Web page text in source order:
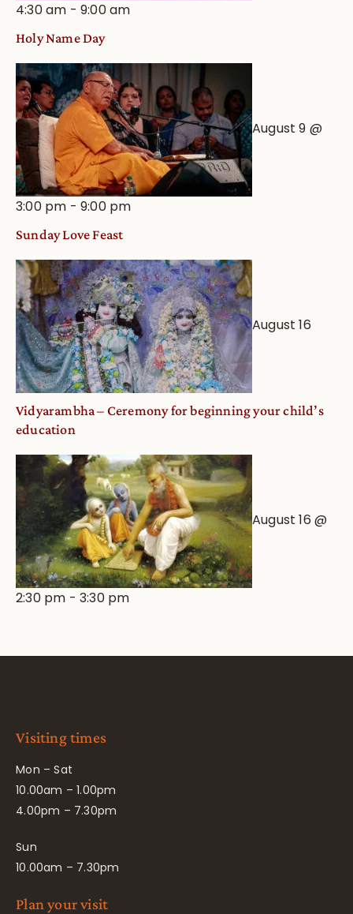
4:30 am -9:00 am
Holy Name Day
August 9 @
3:00 pm -9:00 pm
Sunday Love Feast
August 16
Vidyarambha – Ceremony for beginning your child’s
education
August 16 @
2:30 pm -3:30 pm
Visiting times
Mon – Sat
10.00am – 1.00pm
4.00pm – 7.30pm
Sun
10.00am – 7.30pm
Plan your visit